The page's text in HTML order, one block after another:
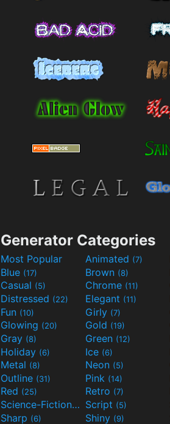
Generator Categories
Most Popular Animated (7)
Blue (17) Brown (8)
Casual (5) Chrome (11)
Distressed (22) Elegant (11)
Fun (10) Girly (7)
Glowing (20) Gold (19)
Gray (8) Green (12)
Holiday (6) Ice (6)
Metal (8) Neon (5)
Outline (31) Pink (14)
Red (25) Retro (7)
Science-Fiction(9) Script (5)
Sharp (6) Shiny (9)